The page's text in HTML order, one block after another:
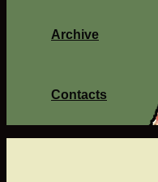
Archive
Contacts